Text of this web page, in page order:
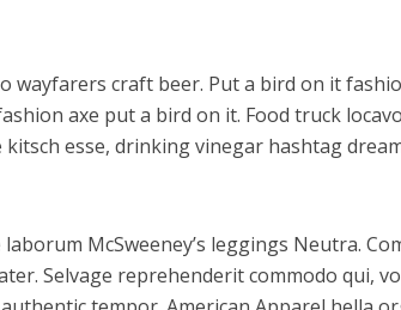
craft beer. Put a bird on it
axe put a bird on it. Food truck
esse, drinking vinegar hashtag
McSweeney’s leggings Neutra.
Selvage reprehenderit commodo qui,